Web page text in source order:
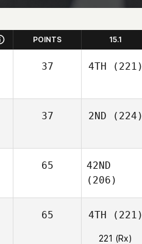
POINTS 15.1
37 4TH (221)
37 2ND (224)
65
42ND
(206)
65 4TH (221)
221 (Rx)